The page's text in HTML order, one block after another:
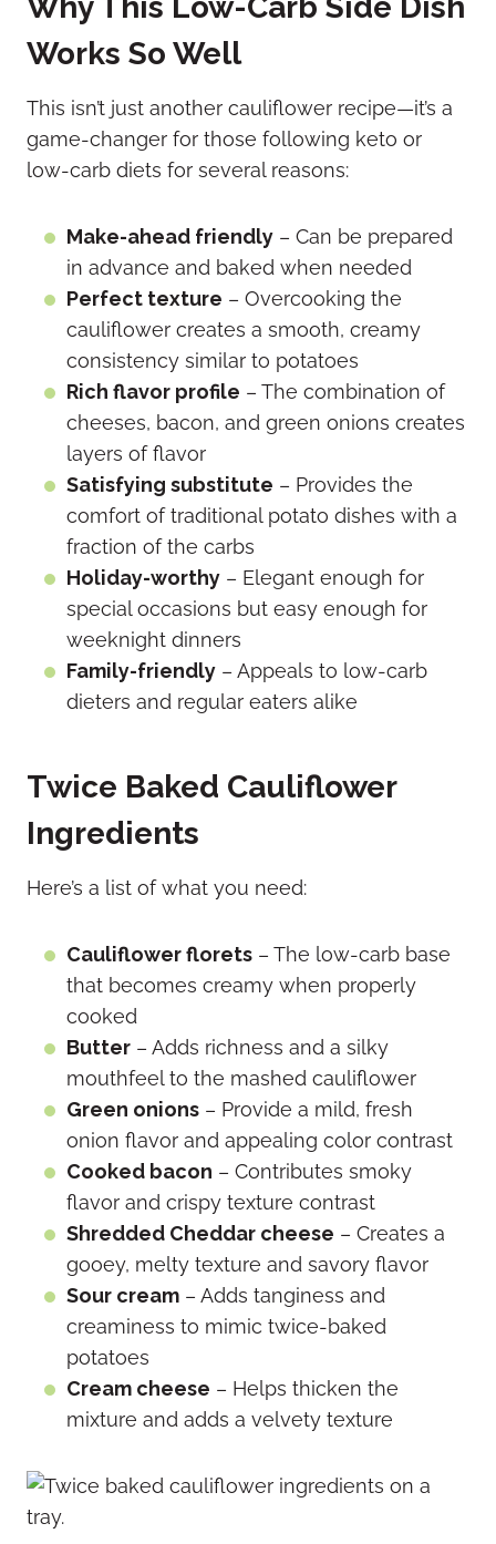
Why This Low-Carb Side Dish
Works So Well
This isn’t just another cauliflower recipe—it’s a
game-changer for those following keto or
low-carb diets for several reasons:
Make-ahead friendly – Can be prepared
in advance and baked when needed
Perfect texture – Overcooking the
cauliflower creates a smooth, creamy
consistency similar to potatoes
Rich flavor profile – The combination of
cheeses, bacon, and green onions creates
layers of flavor
Satisfying substitute – Provides the
comfort of traditional potato dishes with a
fraction of the carbs
Holiday-worthy – Elegant enough for
special occasions but easy enough for
weeknight dinners
Family-friendly – Appeals to low-carb
dieters and regular eaters alike
Twice Baked Cauliflower
Ingredients
Here’s a list of what you need:
Cauliflower florets – The low-carb base
that becomes creamy when properly
cooked
Butter – Adds richness and a silky
mouthfeel to the mashed cauliflower
Green onions – Provide a mild, fresh
onion flavor and appealing color contrast
Cooked bacon – Contributes smoky
flavor and crispy texture contrast
Shredded Cheddar cheese – Creates a
gooey, melty texture and savory flavor
Sour cream – Adds tanginess and
creaminess to mimic twice-baked
potatoes
Cream cheese – Helps thicken the
mixture and adds a velvety texture